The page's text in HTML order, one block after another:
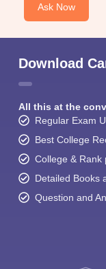
Ask Now
Download
All this at the
Regular Exam
Best College
College & Rank
Detailed Books
Question and